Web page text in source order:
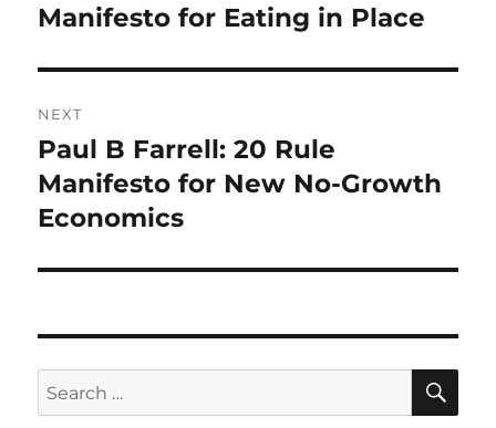
post:
Manifesto for Eating in Place
NEXT
Next
post:
Paul B Farrell: 20 Rule
Manifesto for New No-Growth
Economics
Search
for: